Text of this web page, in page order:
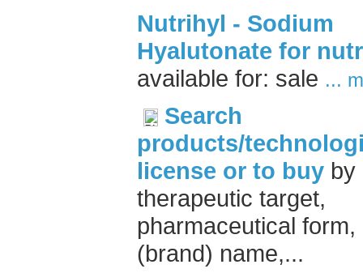
Nutrihyl - Sodium
Hyalutonate for
available for: sale ...
Search
products/
license or to buy by
therapeutic target,
pharmaceutical form,
(brand) name,...